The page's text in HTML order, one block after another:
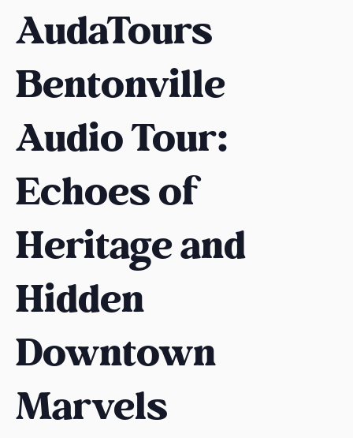
t
r
k
n
s
s
AudaTours
Bentonville
Audio Tour:
Echoes of
Heritage and
Hidden
Downtown
Marvels